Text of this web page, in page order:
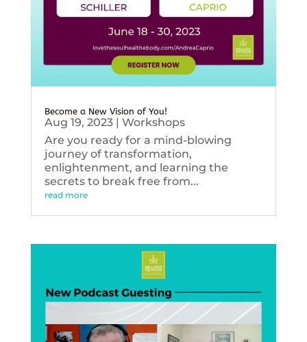
Become a New Vision of You!
Aug 19, 2023| Workshops
Are you ready for a mind-blowing
journey of transformation,
enlightenment, and learning the
secrets to break free from...
read more